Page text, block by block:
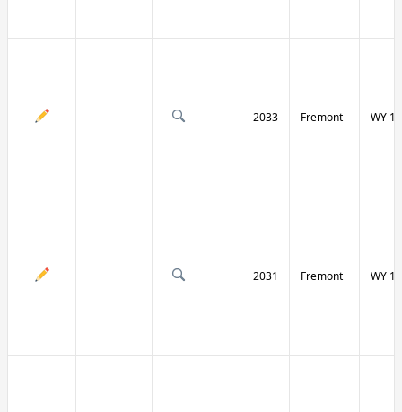
2033 Fremont WY
2031 Fremont WY